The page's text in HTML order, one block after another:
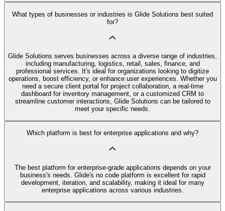
What types of businesses or industries is Glide Solutions best suited
for?
Glide Solutions serves businesses across a diverse range of industries,
including manufacturing, logistics, retail, sales, finance, and
professional services. It's ideal for organizations looking to digitize
operations, boost efficiency, or enhance user experiences. Whether you
need a secure client portal for project collaboration, a real-time
dashboard for inventory management, or a customized CRM to
streamline customer interactions, Glide Solutions can be tailored to
meet your specific needs.
Which platform is best for enterprise applications and why?
The best platform for enterprise-grade applications depends on your
business's needs. Glide's no code platform is excellent for rapid
development, iteration, and scalability, making it ideal for many
enterprise applications across various industries.